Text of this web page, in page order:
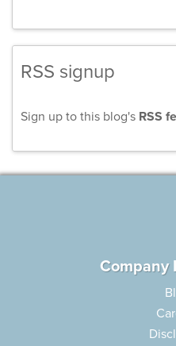
RSS signup
Sign up to this blog's RSS
Company